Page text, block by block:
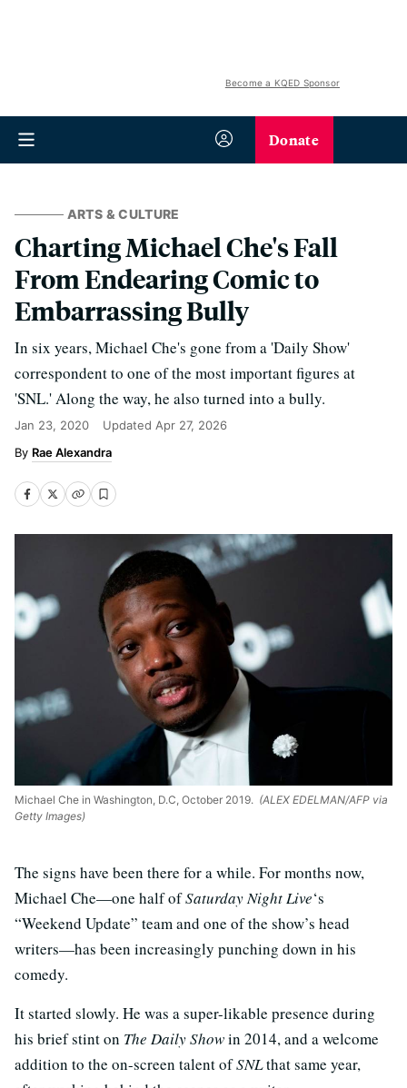
Become a KQED Sponsor
Donate
ARTS & CULTURE
Charting Michael Che's Fall
From Endearing Comic to
Embarrassing Bully
In six years, Michael Che's gone from a 'Daily Show'
correspondent to one of the most important figures at
'SNL.' Along the way, he also turned into a bully.
Jan 23, 2020 Updated Apr 27, 2026
Rae Alexandra
Michael Che in Washington, D.C, October 2019. (ALEX EDELMAN/AFP via
Getty Images)
The signs have been there for a while. For months now,
Michael Che—one half ofSaturday Night Live‘s
“Weekend Update” team and one of the show’s head
writers—has been increasingly punching down in his
comedy.
It started slowly. He was a super-likable presence during
his brief stint on The Daily Showin 2014, and a welcome
addition to the on-screen talent ofSNLthat same year,